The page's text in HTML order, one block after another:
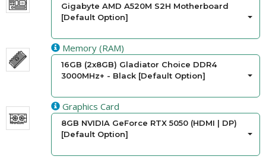
Gigabyte AMD A520M S2H Motherboard
[Default Option]
Memory (RAM)
16GB (2x8GB) Gladiator Choice DDR4
3000MHz+ - Black [Default Option]
Graphics Card
8GB NVIDIA GeForce RTX 5050 (HDMI | DP)
[Default Option]